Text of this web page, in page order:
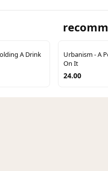
A Drink
Urbanism - A
On It
24.00